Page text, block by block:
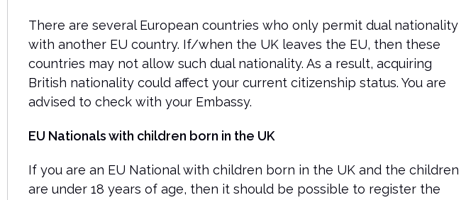
There are several European countries who only permit dual nationality
with another EU country. If/when the UK leaves the EU, then these
countries may not allow such dual nationality. As a result, acquiring
British nationality could affect your current citizenship status. You are
advised to check with your Embassy.
EU Nationals with children born in the UK
If you are an EU National with children born in the UK and the children
are under 18 years of age, then it should be possible to register the